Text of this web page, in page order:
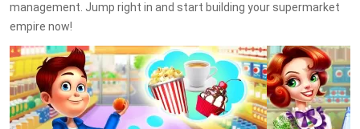
management. Jump right in and start building your supermarket
empire now!